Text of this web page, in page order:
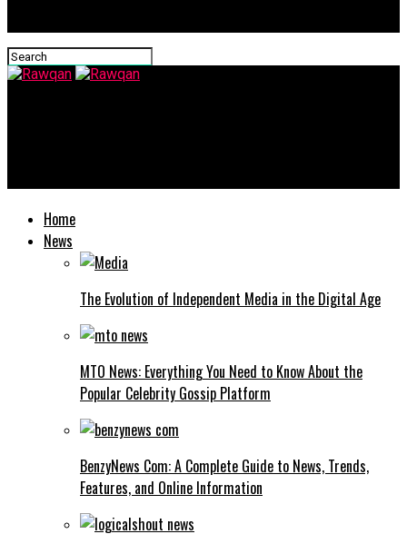
Home
News
The Evolution of Independent Media in the Digital Age
MTO News: Everything You Need to Know About the
Popular Celebrity Gossip Platform
BenzyNews Com: A Complete Guide to News, Trends,
Features, and Online Information